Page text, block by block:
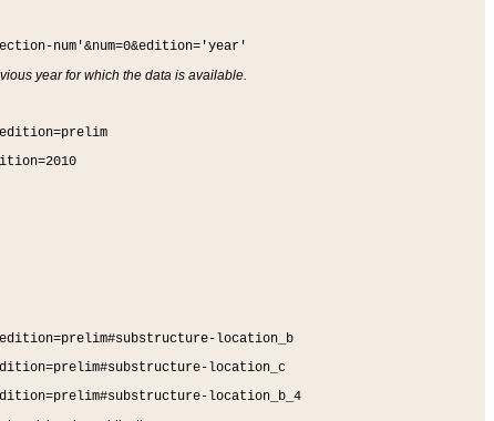
num'&num=0&edition='year'
year for which the data is available.
location_b
location_c
location_b_4